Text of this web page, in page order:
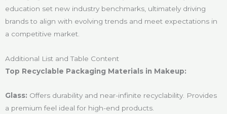
education set new industry benchmarks, ultimately driving
brands to align with evolving trends and meet expectations in
a competitive market.
Additional List and Table Content
Top Recyclable Packaging Materials in Makeup:
Glass: Offers durability and near-infinite recyclability. Provides
a premium feel ideal for high-end products.